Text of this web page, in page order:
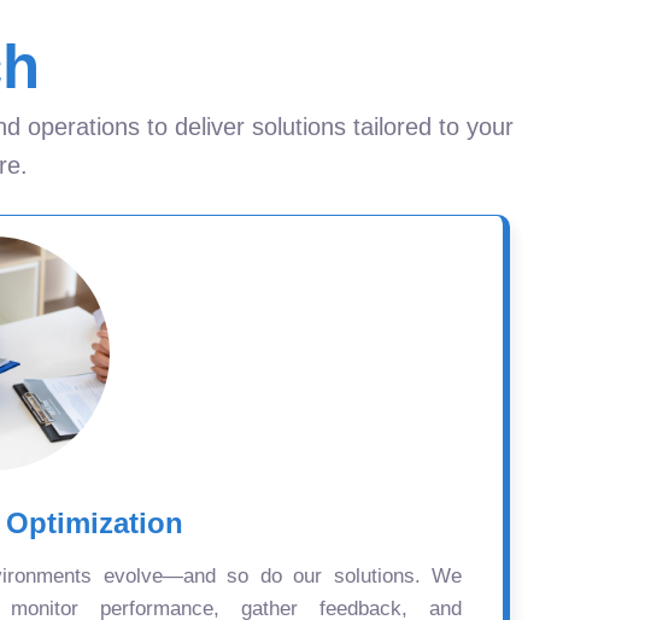
operations to deliver solutions tailored to your
evolve—and so do our solutions. We
monitor performance, gather feedback, and